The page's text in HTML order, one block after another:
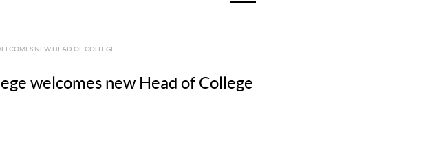
NEW HEAD OF COLLEGE
welcomes new Head of College